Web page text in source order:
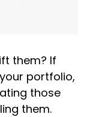
them? If
portfolio,
those
them.